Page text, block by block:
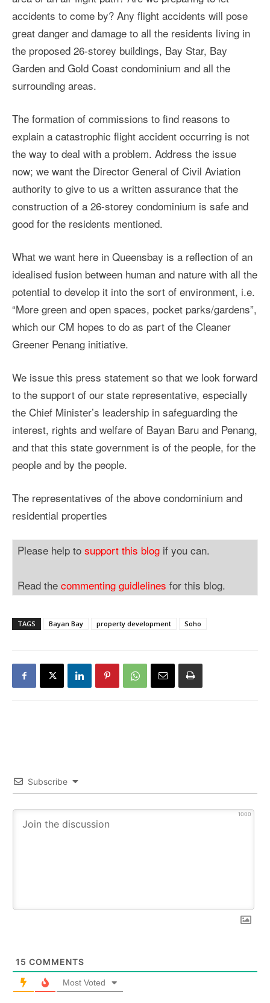
accidents to come by? Any flight accidents will pose
great danger and damage to all the residents living in
the proposed 26-storey buildings, Bay Star, Bay
Garden and Gold Coast condominium and all the
surrounding areas.
The formation of commissions to find reasons to
explain a catastrophic flight accident occurring is not
the way to deal with a problem. Address the issue
now; we want the Director General of Civil Aviation
authority to give to us a written assurance that the
construction of a 26-storey condominium is safe and
good for the residents mentioned.
What we want here in Queensbay is a reflection of an
idealised fusion between human and nature with all the
potential to develop it into the sort of environment, i.e.
“More green and open spaces, pocket parks/gardens”,
which our CM hopes to do as part of the Cleaner
Greener Penang initiative.
We issue this press statement so that we look forward
to the support of our state representative, especially
the Chief Minister’s leadership in safeguarding the
interest, rights and welfare of Bayan Baru and Penang,
and that this state government is of the people, for the
people and by the people.
The representatives of the above condominium and
residential properties
Please help to support this blog if you can.
Read the commenting guidlelines for this blog.
TAGS Bayan Bay property development Soho
Subscribe
1000
15 COMMENTS
Most Voted